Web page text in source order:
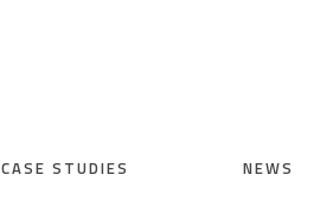
CASE STUDIES NEWS